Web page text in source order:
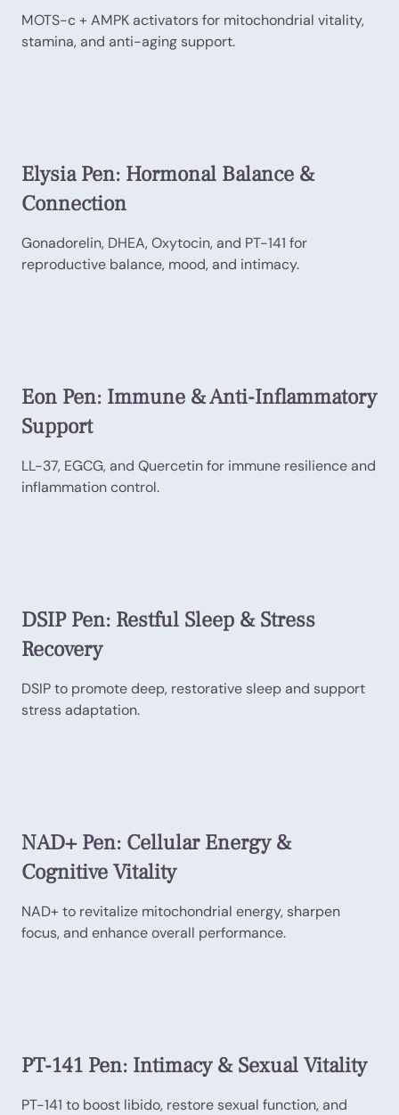
MOTS-c + AMPK activators for mitochondrial vitality,
stamina, and anti-aging support.
Elysia Pen: Hormonal Balance &
Connection
Gonadorelin, DHEA, Oxytocin, and PT-141 for
reproductive balance, mood, and intimacy.
Eon Pen: Immune & Anti-Inflammatory
Support
LL-37, EGCG, and Quercetin for immune resilience and
inflammation control.
DSIP Pen: Restful Sleep & Stress
Recovery
DSIP to promote deep, restorative sleep and support
stress adaptation.
NAD+ Pen: Cellular Energy &
Cognitive Vitality
NAD+ to revitalize mitochondrial energy, sharpen
focus, and enhance overall performance.
PT-141 Pen: Intimacy & Sexual Vitality
PT-141 to boost libido, restore sexual function, and